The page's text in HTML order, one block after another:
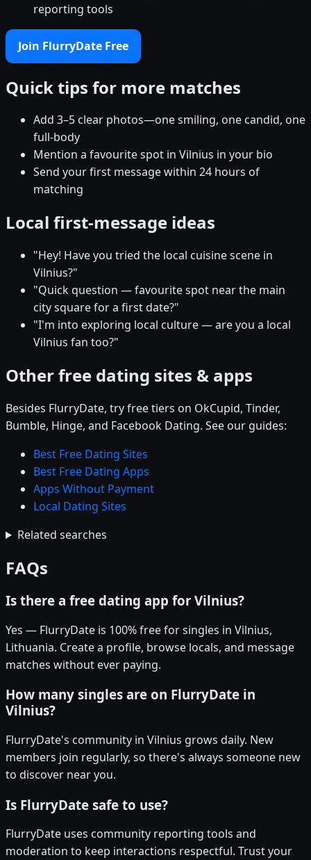
reporting tools
Join FlurryDate Free
Quick tips for more matches
Add 3–5 clear photos—one smiling, one candid, one
full-body
Mention a favourite spot in Vilnius in your bio
Send your first message within 24 hours of
matching
Local first-message ideas
"Hey! Have you tried the local cuisine scene in
Vilnius?"
"Quick question — favourite spot near the main
city square for a first date?"
"I'm into exploring local culture — are you a local
Vilnius fan too?"
Other free dating sites & apps
Besides FlurryDate, try free tiers on OkCupid, Tinder,
Bumble, Hinge, and Facebook Dating. See our guides:
Best Free Dating Sites
Best Free Dating Apps
Apps Without Payment
Local Dating Sites
Related searches
FAQs
Is there a free dating app for Vilnius?
Yes — FlurryDate is 100% free for singles in Vilnius,
Lithuania. Create a profile, browse locals, and message
matches without ever paying.
How many singles are on FlurryDate in
Vilnius?
FlurryDate's community in Vilnius grows daily. New
members join regularly, so there's always someone new
to discover near you.
Is FlurryDate safe to use?
FlurryDate uses community reporting tools and
moderation to keep interactions respectful. Trust your